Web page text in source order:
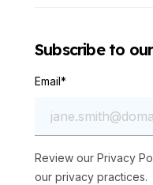
Subscribe to
Email*
Review our Privacy
our privacy practices.